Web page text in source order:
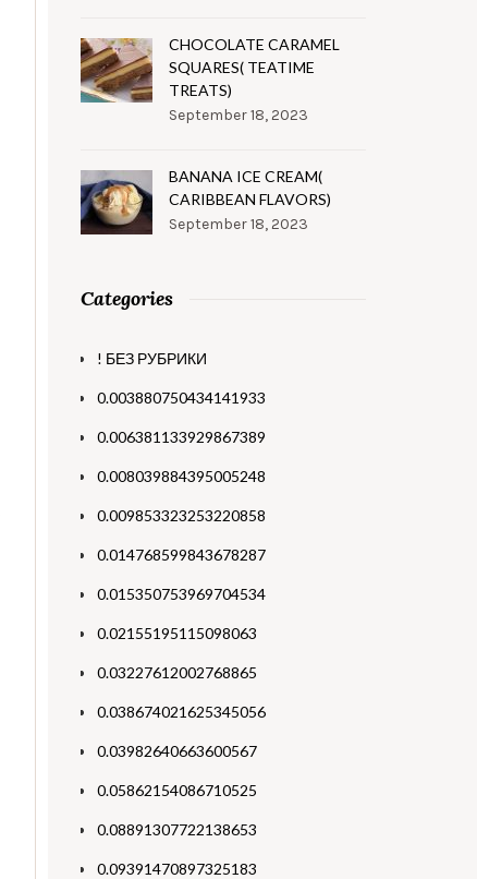
CHOCOLATE CARAMEL
SQUARES( TEATIME
TREATS)
September 18, 2023
BANANA ICE CREAM(
CARIBBEAN FLAVORS)
September 18, 2023
Categories
! БЕЗ РУБРИКИ
0.003880750434141933
0.006381133929867389
0.008039884395005248
0.009853323253220858
0.014768599843678287
0.015350753969704534
0.02155195115098063
0.03227612002768865
0.038674021625345056
0.03982640663600567
0.05862154086710525
0.08891307722138653
0.09391470897325183